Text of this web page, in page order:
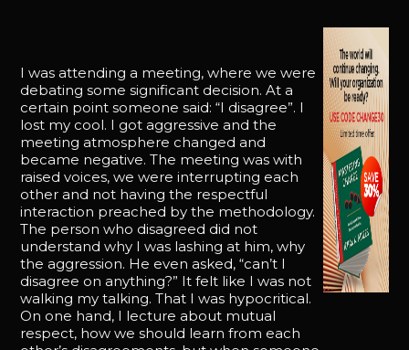
I was attending a meeting, where we were
debating some significant decision. At a
certain point someone said: “I disagree”. I
lost my cool. I got aggressive and the
meeting atmosphere changed and
became negative. The meeting was with
raised voices, we were interrupting each
other and not having the respectful
interaction preached by the methodology.
The person who disagreed did not
understand why I was lashing at him, why
the aggression. He even asked, “can’t I
disagree on anything?” It felt like I was not
walking my talking. That I was hypocritical.
On one hand, I lecture about mutual
respect, how we should learn from each